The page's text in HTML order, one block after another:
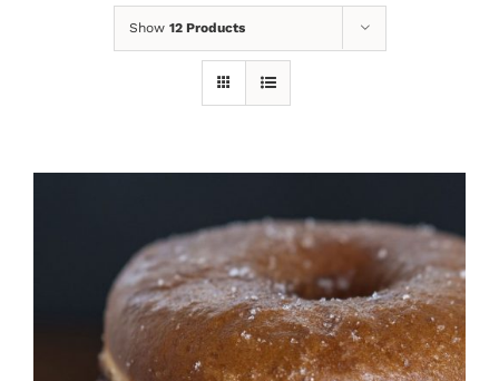
Show 12 Products